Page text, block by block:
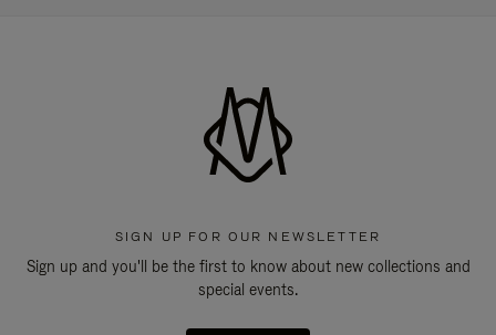
SIGN UP FOR OUR NEWSLETTER
Sign up and you'll be the first to know about new collections and
special events.